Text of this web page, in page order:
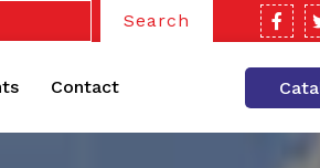
Search
Contact